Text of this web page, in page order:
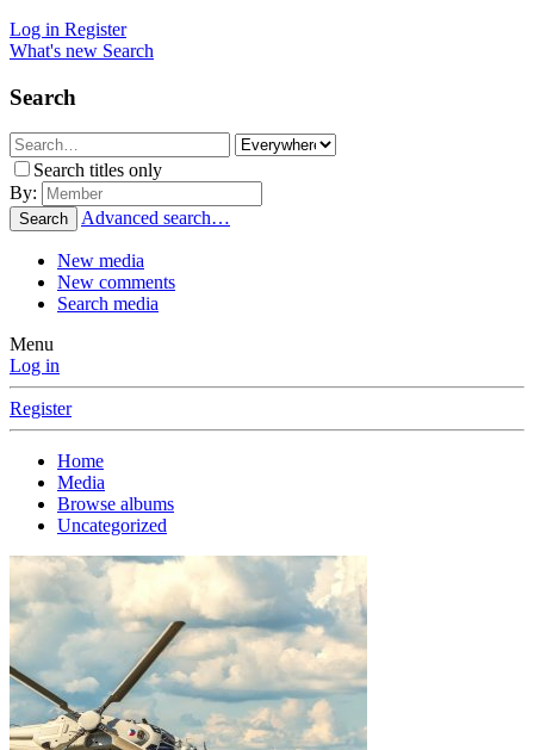
Log in Register
What's new Search
Search
Search titles only
By:
Search Advanced search…
New media
New comments
Search media
Menu
Log in
Register
Home
Media
Browse albums
Uncategorized